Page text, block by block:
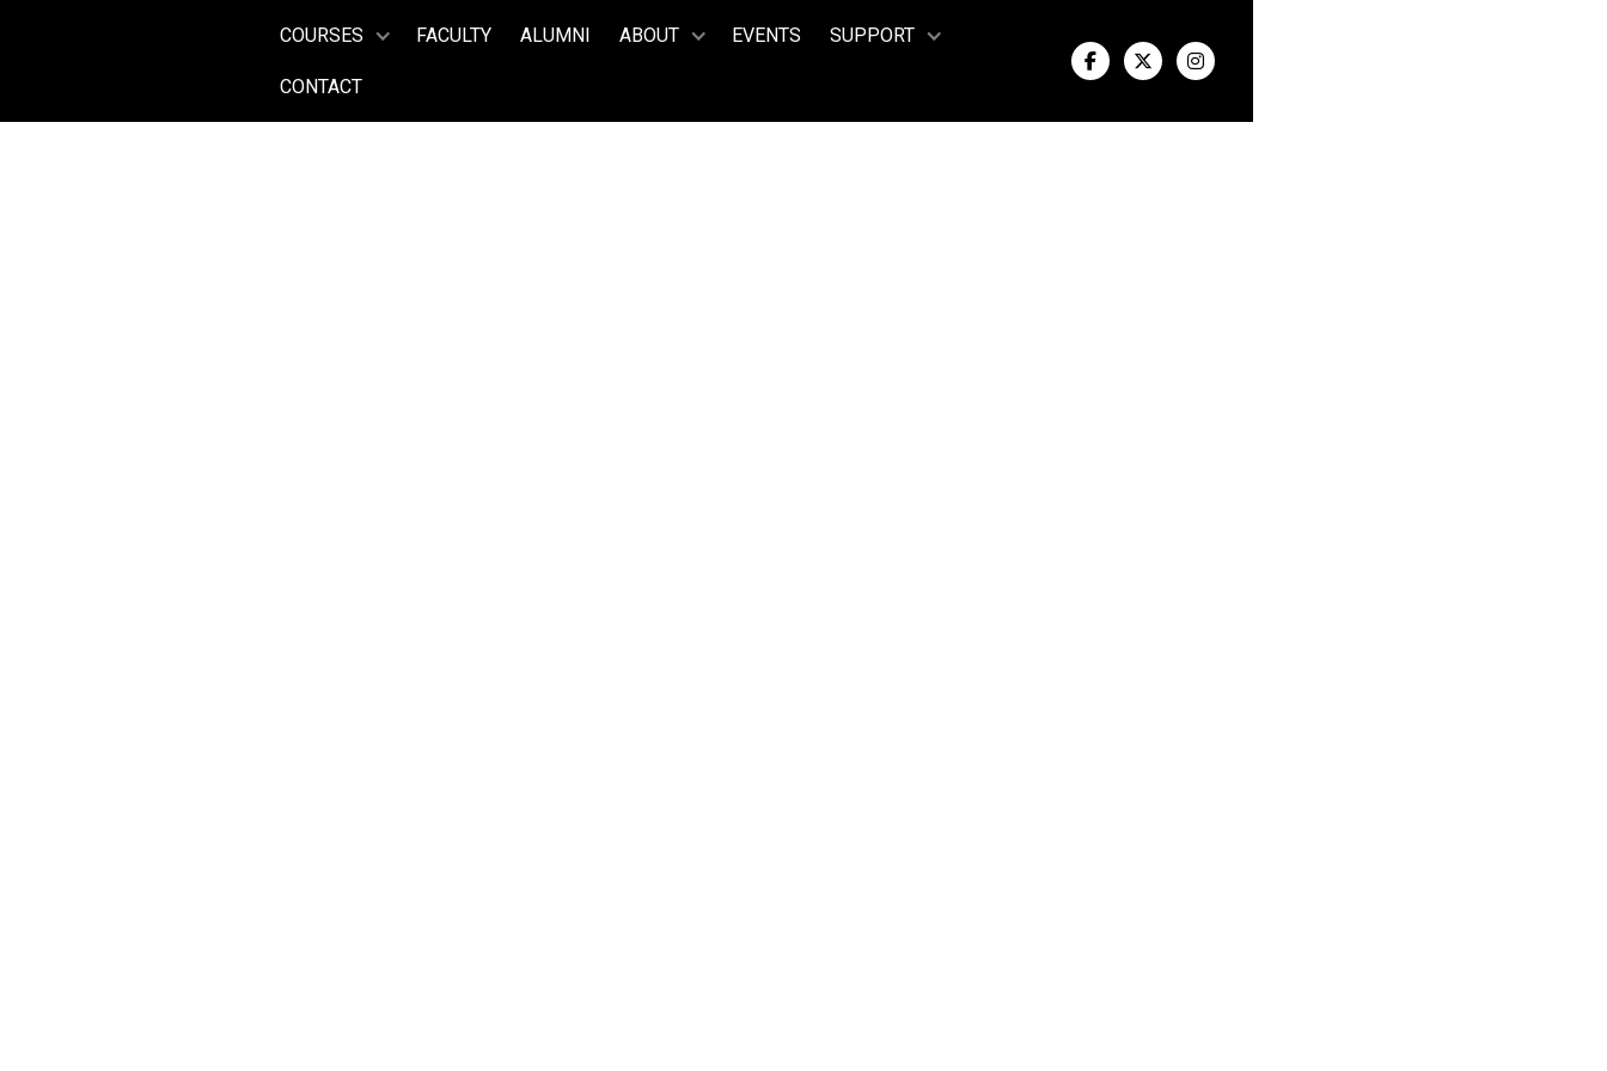
COURSES FACULTY ALUMNI ABOUT EVENTS SUPPORT
CONTACT
  